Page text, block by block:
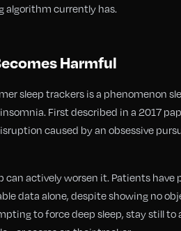
algorithm currently has.
Harmful
sleep trackers is a phenomenon
First described in a 2017
caused by an obsessive
actively worsen it. Patients have
data alone, despite showing no
to force deep sleep, stay still